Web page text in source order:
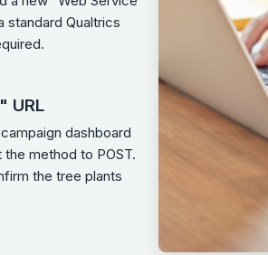
standard Qualtrics
URL
dashboard
method to POST.
the tree plants